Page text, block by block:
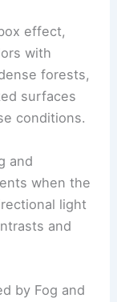
effect,
with
forests,
surfaces
conditions.
and
when the
light
and
by Fog and